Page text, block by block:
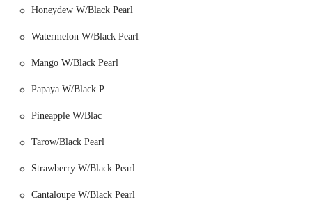
heart of Chinatown, a neighborhood known for its unique culture,
from both residents and visitors exploring the area. Being situated in
local appeal.
locals. The bakery is within easy walking distance of several major
subway stations, making it convenient for people from all over the
a short walk away. The Delancey Street–Essex Street station, with
This extensive public transit access means that you don't need a car to
Honeydew W/Black Pearl
Watermelon W/Black Pearl
Mango W/Black Pearl
Papaya W/Black P
Pineapple W/Blac
Tarow/Black Pearl
Strawberry W/Black Pearl
Cantaloupe W/Black Pearl